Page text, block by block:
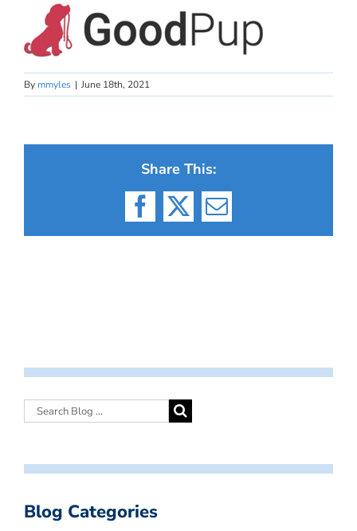
By mmyles | June 18th, 2021
Share This:
Facebook
X Email
Blog Categories